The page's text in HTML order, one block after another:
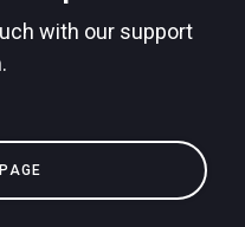
with our support